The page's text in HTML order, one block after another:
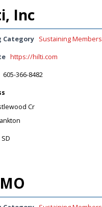
Inc
Category Sustaining Members
https://hilti.com
605-366-8482
Cr
SD